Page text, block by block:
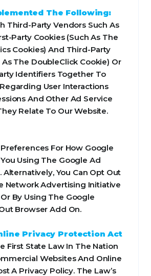
The Following:
Third-Party Vendors Such As
Party Cookies (Such As The
Cookies) And Third-Party
As The DoubleClick Cookie) Or
Identifiers Together To
User Interactions
And Other Ad Service
Relate To Our Website.
Preferences For How Google
Using The Google Ad
Alternatively, You Can Opt Out
Network Advertising Initiative
By Using The Google
Browser Add On.
Privacy Protection Act
First State Law In The Nation
Websites And Online
A Privacy Policy. The Law’s